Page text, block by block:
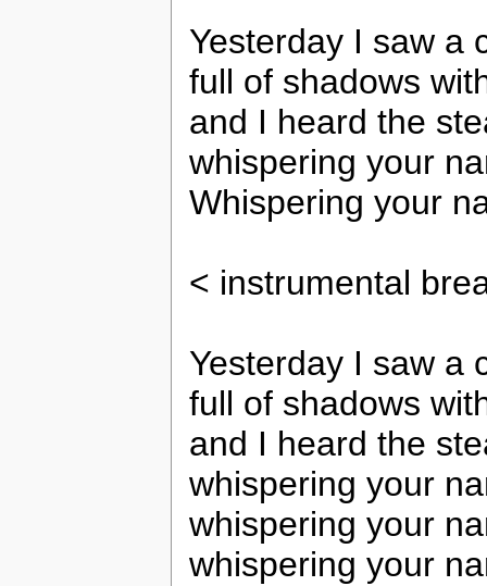
Yesterday I saw a
full of shadows
and I heard the
whispering your
Whispering your
< instrumental
Yesterday I saw a
full of shadows
and I heard the
whispering your
whispering your
whispering your